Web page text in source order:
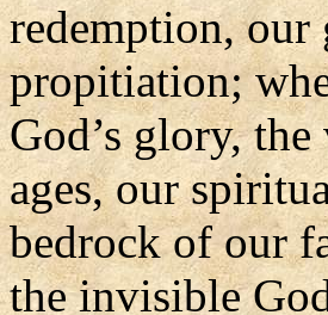
redemption, our
propitiation;
God’s glory,
ages, our
bedrock of our
the invisible